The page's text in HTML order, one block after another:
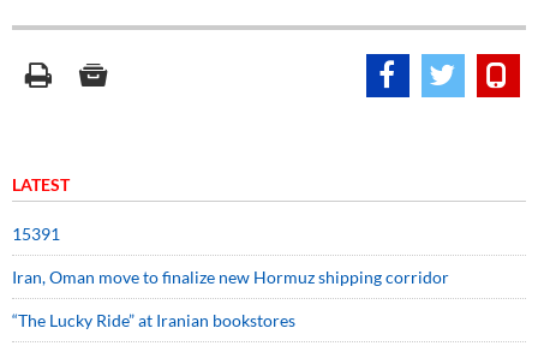
LATEST
15391
Iran, Oman move to finalize new Hormuz shipping corridor
“The Lucky Ride” at Iranian bookstores